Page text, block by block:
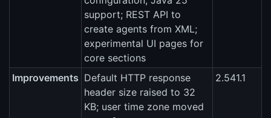
support; REST API to
create agents from XML;
experimental UI pages for
core sections
Improvements Default HTTP response
header size raised to 32
KB; user time zone moved
2.541.1